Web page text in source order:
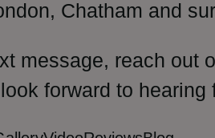
Chatham and
message, reach out
forward to hearing